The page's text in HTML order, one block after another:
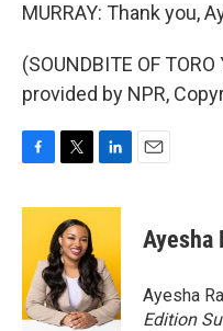
MURRAY: Thank you,
(SOUNDBITE OF
provided by NPR,
c
o
o
k
i
t
t
e
r
n
e
d
I
n
Ayesha
Ayesha
Edition